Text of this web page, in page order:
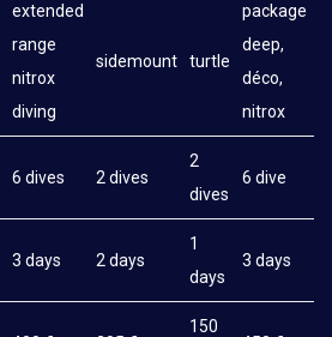
extended
range
nitrox
diving
sidemount turtle
package
deep,
déco,
nitrox
6 dives 2 dives
2
dives
6 dive
3 days 2 days
1
days
3 days
150